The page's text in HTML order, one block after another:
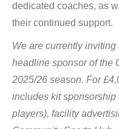
dedicated coaches, as
their continued support.
We are currently
headline sponsor of the
2025/26 season. For
includes kit sponsorship
players), facility